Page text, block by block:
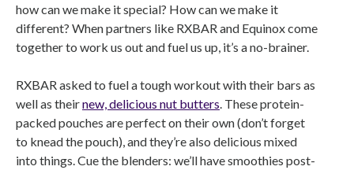
how can we make it special? How can we make it
different? When partners like RXBAR and Equinox come
together to work us out and fuel us up, it’s a no-brainer.
RXBAR asked to fuel a tough workout with their bars as
well as theirnew, delicious nut butters . These protein-
packed pouches are perfect on their own (don’t forget
to knead the pouch), and they’re also delicious mixed
into things. Cue the blenders: we’ll have smoothies post-